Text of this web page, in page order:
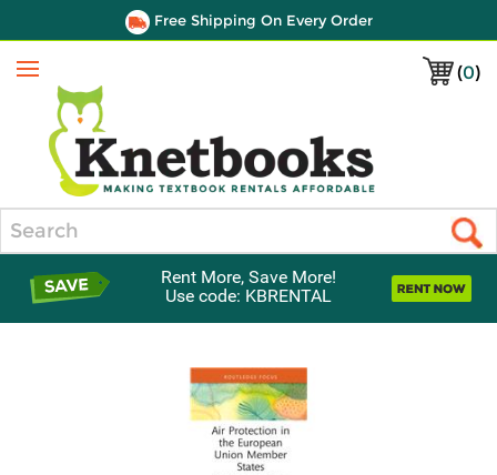
Free Shipping On Every Order
(0)
Menu
Rent More, Save More!
Use code: KBRENTAL